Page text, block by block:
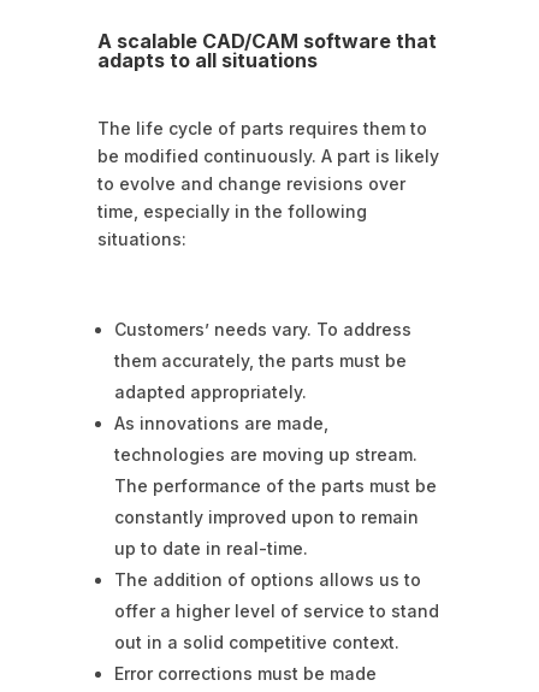
A scalable CAD/CAM software that
adapts to all situations
The life cycle of parts requires them to
be modified continuously. A part is likely
to evolve and change revisions over
time, especially in the following
situations:
Customers’ needs vary. To address
them accurately, the parts must be
adapted appropriately.
As innovations are made,
technologies are moving up stream.
The performance of the parts must be
constantly improved upon to remain
up to date in real-time.
The addition of options allows us to
offer a higher level of service to stand
out in a solid competitive context.
Error corrections must be made